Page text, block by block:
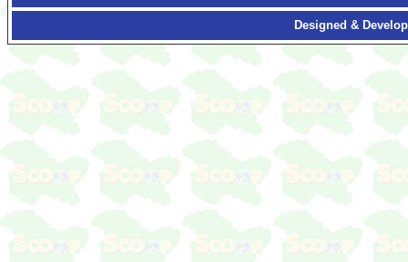
Designed &